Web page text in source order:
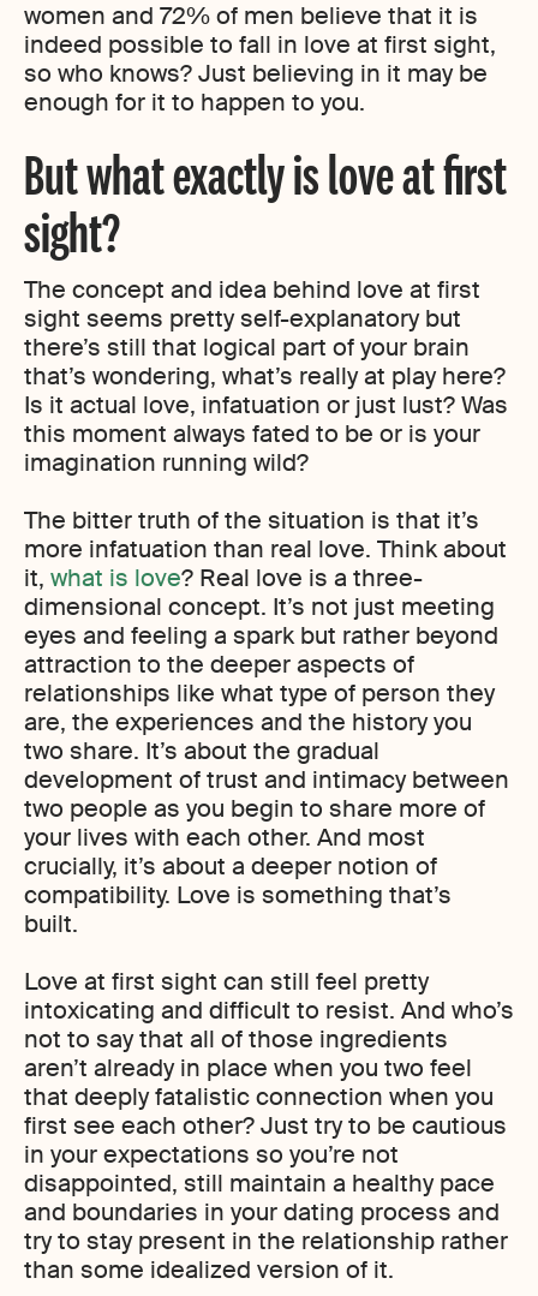
women and 72% of men believe that it is
indeed possible to fall in love at first sight,
so who knows? Just believing in it may be
enough for it to happen to you.
But what exactly is love at first
sight?
The concept and idea behind love at first
sight seems pretty self-explanatory but
there’s still that logical part of your brain
that’s wondering, what’s really at play here?
Is it actual love, infatuation or just lust? Was
this moment always fated to be or is your
imagination running wild?
The bitter truth of the situation is that it’s
more infatuation than real love. Think about
it, what is love? Real love is a three-
dimensional concept. It’s not just meeting
eyes and feeling a spark but rather beyond
attraction to the deeper aspects of
relationships like what type of person they
are, the experiences and the history you
two share. It’s about the gradual
development of trust and intimacy between
two people as you begin to share more of
your lives with each other. And most
crucially, it’s about a deeper notion of
compatibility. Love is something that’s
built.
Love at first sight can still feel pretty
intoxicating and difficult to resist. And who’s
not to say that all of those ingredients
aren’t already in place when you two feel
that deeply fatalistic connection when you
first see each other? Just try to be cautious
in your expectations so you’re not
disappointed, still maintain a healthy pace
and boundaries in your dating process and
try to stay present in the relationship rather
than some idealized version of it.